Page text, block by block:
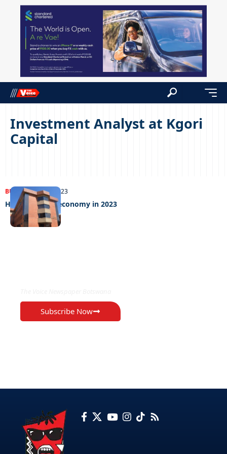
Investment Analyst at Kgori
Capital
BUSINESS24/01/2023
How to fix the economy in 2023
Subscribe Now